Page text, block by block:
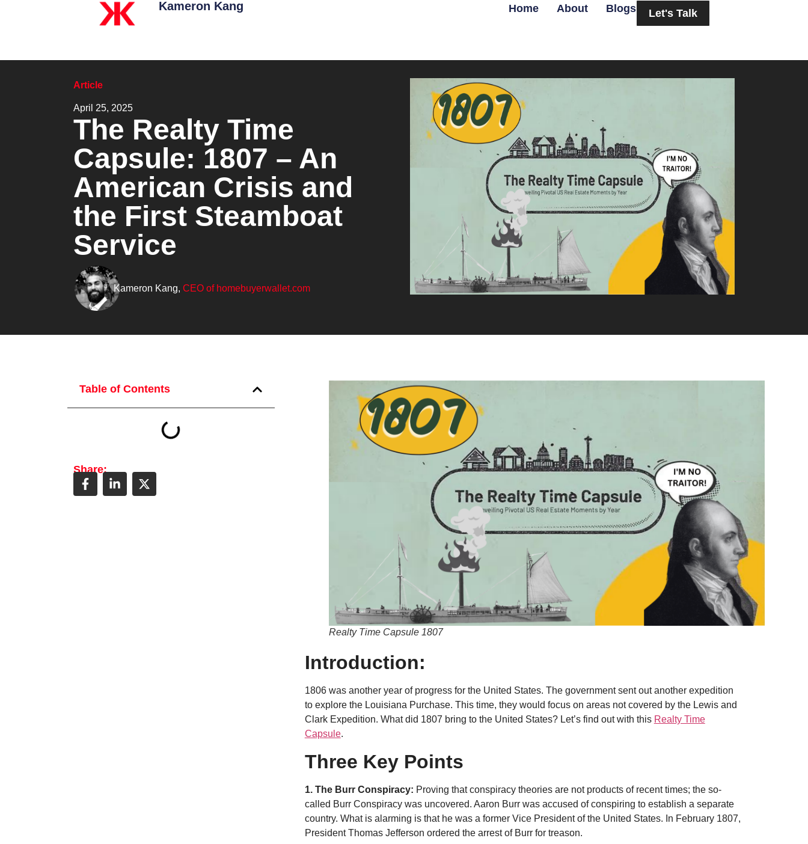
Kameron Kang Home About Blogs Let's Talk
Article
April 25, 2025
The Realty Time
Capsule: 1807 – An
American Crisis and
the First Steamboat
Service
Kameron Kang, CEO of homebuyerwallet.com
Table of Contents
Share:
Realty Time Capsule 1807
Introduction:
1806 was another year of progress for the United States. The government sent out another expedition
to explore the Louisiana Purchase. This time, they would focus on areas not covered by the Lewis and
Clark Expedition. What did 1807 bring to the United States? Let’s find out with this Realty Time
Capsule.
Three Key Points
1. The Burr Conspiracy: Proving that conspiracy theories are not products of recent times; the so-
called Burr Conspiracy was uncovered. Aaron Burr was accused of conspiring to establish a separate
country. What is alarming is that he was a former Vice President of the United States. In February 1807,
President Thomas Jefferson ordered the arrest of Burr for treason.